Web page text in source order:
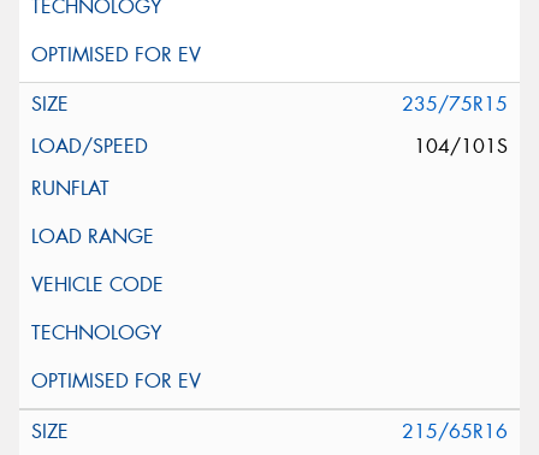
235/75R15
104/101S
215/65R16